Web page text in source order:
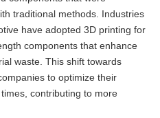
traditional methods. Industries
have adopted 3D printing for
components that enhance
waste. This shift towards
to optimize their
contributing to more